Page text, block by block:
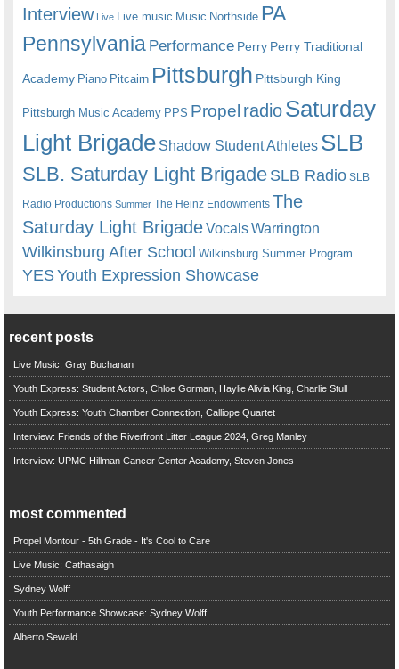
Interview Live Live music Music Northside PA
Pennsylvania Performance Perry Perry Traditional
Academy Piano Pitcairn Pittsburgh Pittsburgh King
Pittsburgh Music Academy PPS Propel radioSaturday
Light Brigade Shadow Student Athletes SLB
SLB. Saturday Light BrigadeSLB Radio SLB
Radio Productions Summer The Heinz Endowments The
Saturday Light BrigadeVocalsWarrington
Wilkinsburg After School Wilkinsburg Summer Program
YESYouth Expression Showcase
recent posts
Live Music: Gray Buchanan
Youth Express: Student Actors, Chloe Gorman, Haylie Alivia King, Charlie Stull
Youth Express: Youth Chamber Connection, Calliope Quartet
Interview: Friends of the Riverfront Litter League 2024, Greg Manley
Interview: UPMC Hillman Cancer Center Academy, Steven Jones
most commented
Propel Montour - 5th Grade - It's Cool to Care
Live Music: Cathasaigh
Sydney Wolff
Youth Performance Showcase: Sydney Wolff
Alberto Sewald